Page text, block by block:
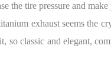
the tire pressure and
exhaust seems the
so classic and elegant,